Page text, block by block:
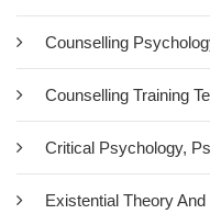
Counselling
Counselling Training
Critical Psychology,
Existential Theory
Bodylistening:
To Body
£17.50